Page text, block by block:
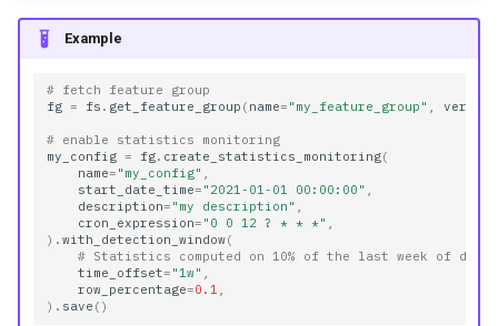
job_name
job_schedule
name
reference_window_config
statistics_comparison_config
Methods
Example
# fetch feature group
fg = fs . get_feature_group ( name= "my_feature_group" , version
# enable statistics monitoring
my_config = fg. create_statistics_monitoring(
name= "my_config" ,
start_date_time= "2021-01-01 00:00:00" ,
description= "my description" ,
cron_expression= "0 0 12 ? * * *" ,
) .with_detection_window(
# Statistics computed on 10% of the last week of data
time_offset= "1w" ,
row_percentage=0.1 ,
) . save ()